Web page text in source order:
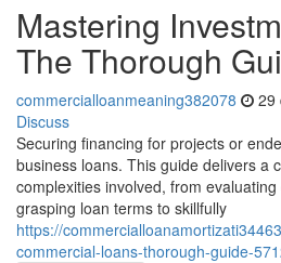
Mastering
The Thorough
commercialloanmeaning382078 29
Discuss
Securing financing for projects or
business loans. This guide delivers a
complexities involved, from
grasping loan terms to skillfully
https://
commercial-loans-thorough-guide-